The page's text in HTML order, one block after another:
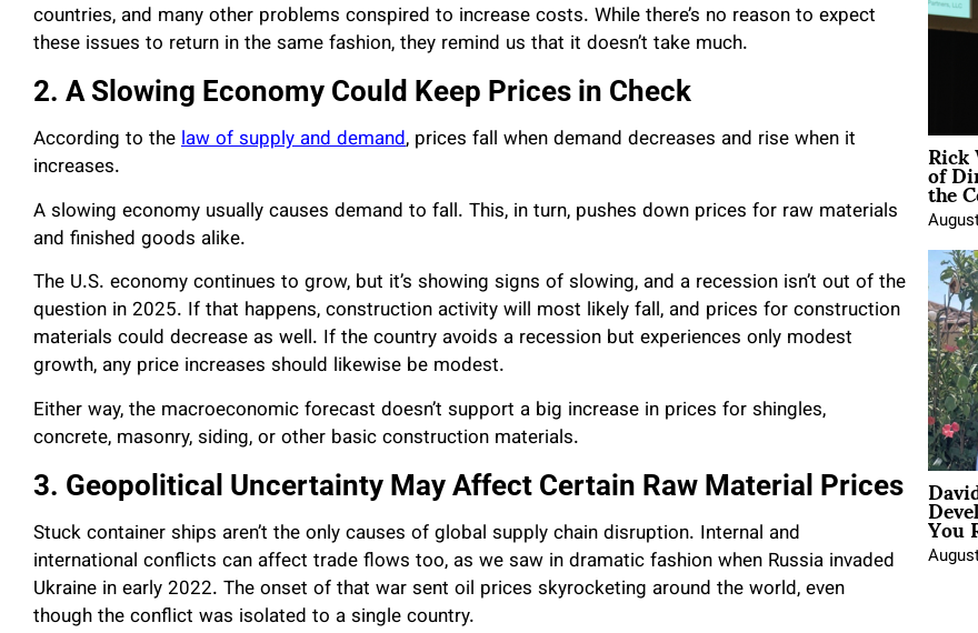
countries, and many other problems conspired to increase costs. While there’s no reason to expect
these issues to return in the same fashion, they remind us that it doesn’t take much.
2. A Slowing Economy Could Keep Prices in Check
According to thelaw of supply and demand, prices fall when demand decreases and rise when it
increases.
A slowing economy usually causes demand to fall. This, in turn, pushes down prices for raw materials
and finished goods alike.
The U.S. economy continues to grow, but it’s showing signs of slowing, and a recession isn’t out of the
question in 2025. If that happens, construction activity will most likely fall, and prices for construction
materials could decrease as well. If the country avoids a recession but experiences only modest
growth, any price increases should likewise be modest.
Either way, the macroeconomic forecast doesn’t support a big increase in prices for shingles,
concrete, masonry, siding, or other basic construction materials.
3. Geopolitical Uncertainty May Affect Certain Raw Material Prices
Stuck container ships aren’t the only causes of global supply chain disruption. Internal and
international conflicts can affect trade flows too, as we saw in dramatic fashion when Russia invaded
Ukraine in early 2022. The onset of that war sent oil prices skyrocketing around the world, even
though the conflict was isolated to a single country.
of
the